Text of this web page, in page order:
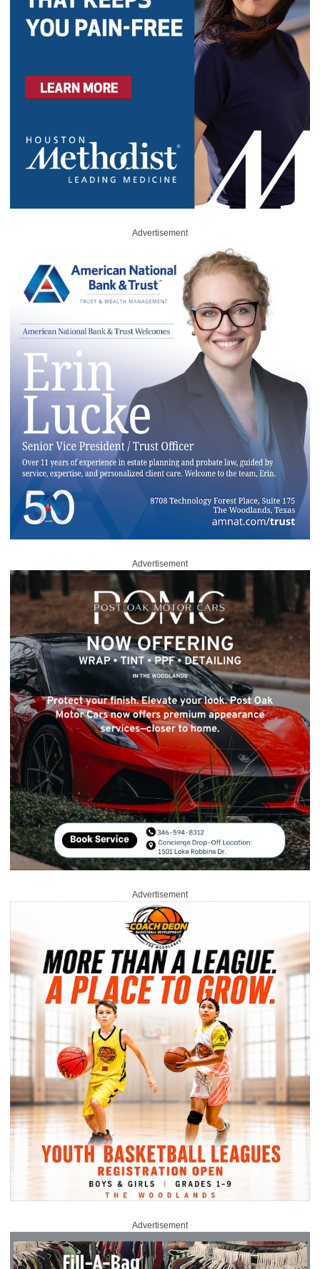
Advertisement
Advertisement
Advertisement
Advertisement